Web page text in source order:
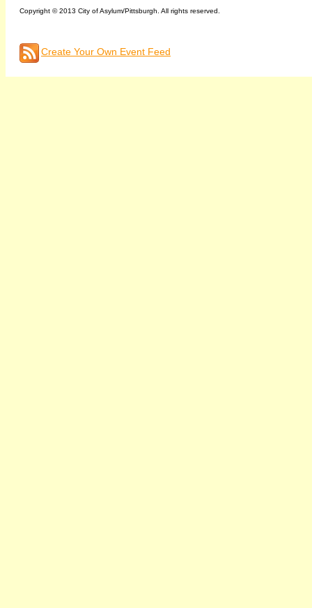
Copyright © 2013 City of Asylum/Pittsburgh. All rights reserved.
Create Your Own Event Feed